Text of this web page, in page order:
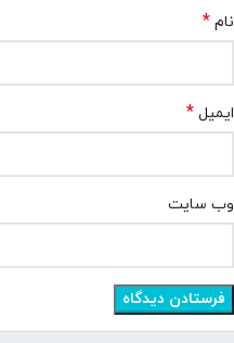
نام *
ایمیل *
وب‌ سایت